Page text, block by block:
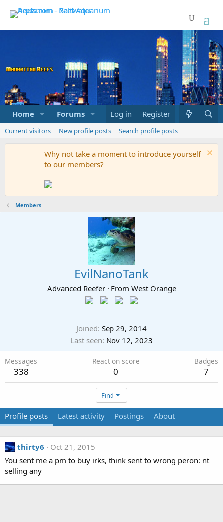
Home Forums Marketplace What's new
Log in Register
Current visitors New profile posts Search profile posts
Why not take a moment to introduce yourself
to our members?
Members
EvilNanoTank
Advanced Reefer · From West Orange
Joined Sep 29, 2014
Last seen Nov 12, 2023
Messages
338
Reaction score
0
Badges
7
Find
Profile posts Latest activity Postings About
thirty6
Oct 21, 2015
You sent me a pm to buy irks, think sent to wrong peron: nt
selling any